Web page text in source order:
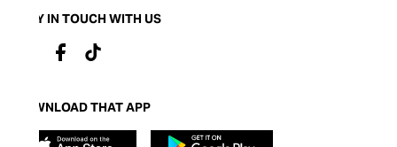
STAY IN TOUCH WITH US
DOWNLOAD THAT APP